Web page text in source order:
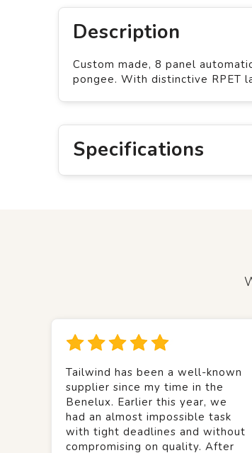
Description
Custom made, 8 panel
pongee. With distinctive RPET
Specifications
Tailwind has been a well-known
supplier since my time in the
Benelux. Earlier this year, we
had an almost impossible task
with tight deadlines and without
compromising on quality. After